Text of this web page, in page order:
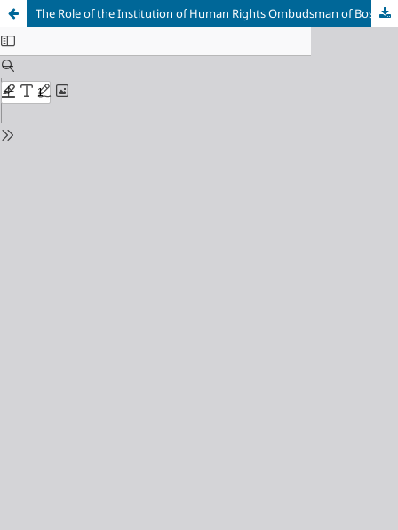
The Role of the Institution of Human Rights Ombudsman of Bosnia and Herzegovina in Promoting the Rule of Law in Bosnia and Herzegovina